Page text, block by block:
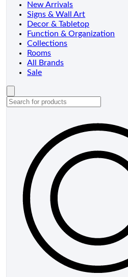
New Arrivals
Signs & Wall Art
Decor & Tabletop
Function & Organization
Collections
Rooms
All Brands
Sale